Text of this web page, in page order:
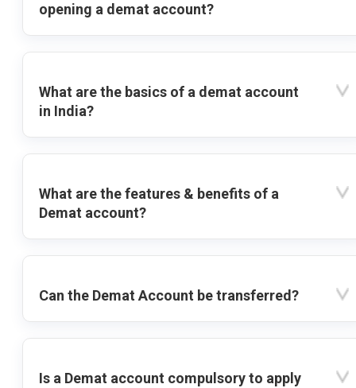
opening a demat account?
What are the basics of a demat account
in India?
What are the features & benefits of a
Demat account?
Can the Demat Account be transferred?
Is a Demat account compulsory to apply